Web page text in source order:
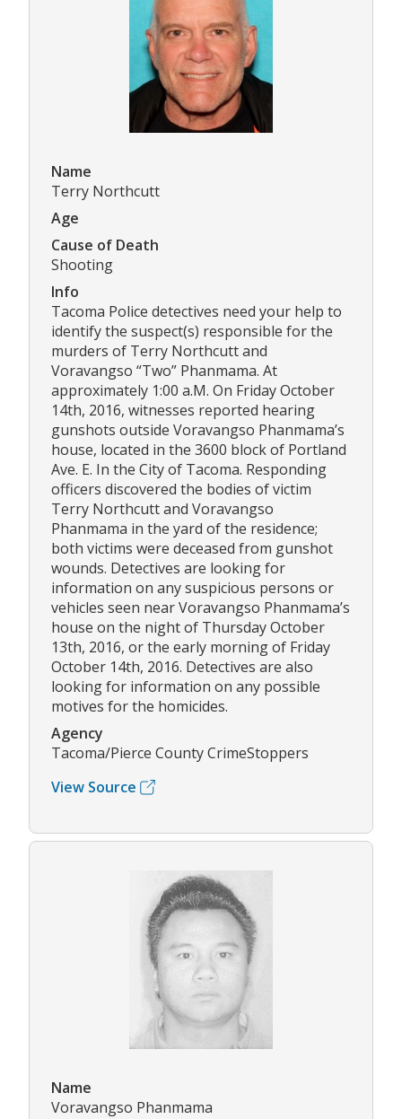
Name
Terry Northcutt
Age
Cause of Death
Shooting
Info
Tacoma Police detectives need your help to
identify the suspect(s) responsible for the
murders of Terry Northcutt and
Voravangso “Two” Phanmama. At
approximately 1:00 a.M. On Friday October
14th, 2016, witnesses reported hearing
gunshots outside Voravangso Phanmama’s
house, located in the 3600 block of Portland
Ave. E. In the City of Tacoma. Responding
officers discovered the bodies of victim
Terry Northcutt and Voravangso
Phanmama in the yard of the residence;
both victims were deceased from gunshot
wounds. Detectives are looking for
information on any suspicious persons or
vehicles seen near Voravangso Phanmama’s
house on the night of Thursday October
13th, 2016, or the early morning of Friday
October 14th, 2016. Detectives are also
looking for information on any possible
motives for the homicides.
Agency
Tacoma/Pierce County CrimeStoppers
View Source
Name
Voravangso Phanmama